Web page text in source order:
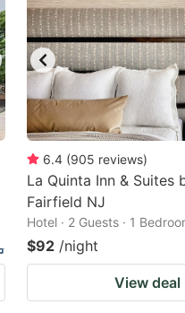
6.4 (905 reviews)
La Quinta Inn & Suites
Fairfield NJ
Hotel · 2 Guests · 1
$92 /night
View deal